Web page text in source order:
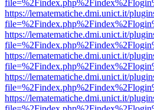
https://lematematiche.dmi.unict.it/
https://lematematiche.dmi.unict.it/
https://lematematiche.dmi.unict.it/
https://lematematiche.dmi.unict.it/
https://lematematiche.dmi.unict.it/